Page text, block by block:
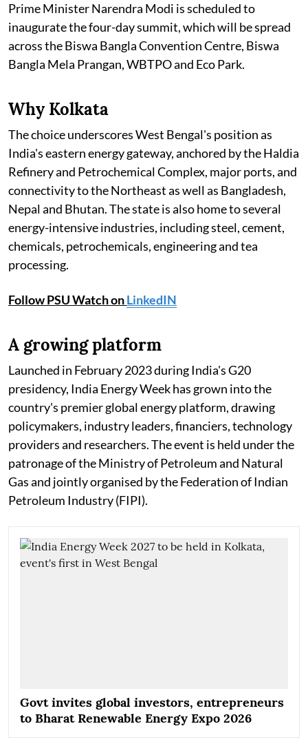
Prime Minister Narendra Modi is scheduled to
inaugurate the four-day summit, which will be spread
across the Biswa Bangla Convention Centre, Biswa
Bangla Mela Prangan, WBTPO and Eco Park.
Why Kolkata
The choice underscores West Bengal's position as
India's eastern energy gateway, anchored by the Haldia
Refinery and Petrochemical Complex, major ports, and
connectivity to the Northeast as well as Bangladesh,
Nepal and Bhutan. The state is also home to several
energy-intensive industries, including steel, cement,
chemicals, petrochemicals, engineering and tea
processing.
Follow PSU Watch onLinkedIN
A growing platform
Launched in February 2023 during India's G20
presidency, India Energy Week has grown into the
country's premier global energy platform, drawing
policymakers, industry leaders, financiers, technology
providers and researchers. The event is held under the
patronage of the Ministry of Petroleum and Natural
Gas and jointly organised by the Federation of Indian
Petroleum Industry (FIPI).
Govt invites global investors, entrepreneurs
to Bharat Renewable Energy Expo 2026